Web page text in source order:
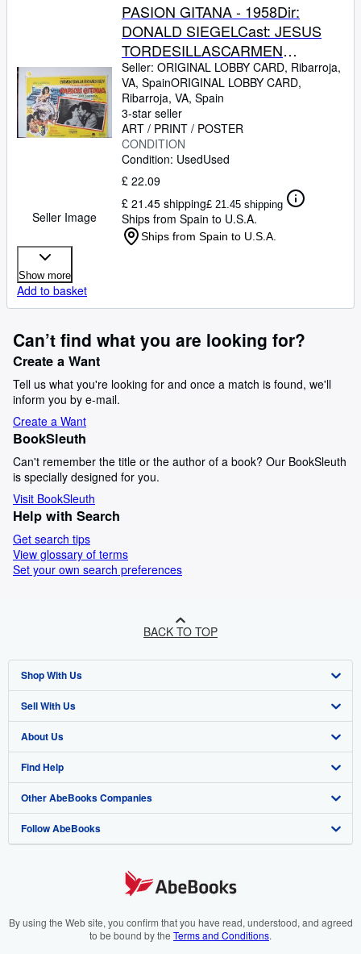
Seller Image
PASION GITANA - 1958Dir:
DONALD SIEGELCast: JESUS
TORDESILLASCARMEN
SEVILLAJOSE
GUARDIOLAJULIO
PEMEXICO24,2 x 19,2 Cm.-10 x
8 INCHESPLEASE CHECK THE
PICTURE FOR CONDITION
Seller: ORIGINAL LOBBY CARD, Ribarroja,
VA, SpainORIGINAL LOBBY CARD,
Ribarroja, VA, Spain
3-star seller
ART / PRINT / POSTER
CONDITION
Condition: UsedUsed
£ 22.09
£ 21.45 shipping£ 21.45 shipping
Ships from Spain to U.S.A.
Ships from Spain to U.S.A.
Show more
Add to basket
Can’t find what you are looking for?
Create a Want
Tell us what you're looking for and once a match is found, we'll
inform you by e-mail.
Create a Want
BookSleuth
Can't remember the title or the author of a book? Our BookSleuth
is specially designed for you.
Visit BookSleuth
Help with Search
Get search tips
View glossary of terms
Set your own search preferences
BACK TO TOP
Shop With Us
Advanced Search
Browse Collections
My Account
My Orders
View Basket
Sell With Us
Start Selling
Join Our Affiliate Programme
Book Buyback
Refer a seller
About Us
About AbeBooks
Media
Careers
Cookies Notice
Find Help
Help
Customer Service
Other AbeBooks Companies
AbeBooks.com
AbeBooks.it
Follow AbeBooks
By using the Web site, you confirm that you have read, understood, and agreed
to be bound by the Terms and Conditions.